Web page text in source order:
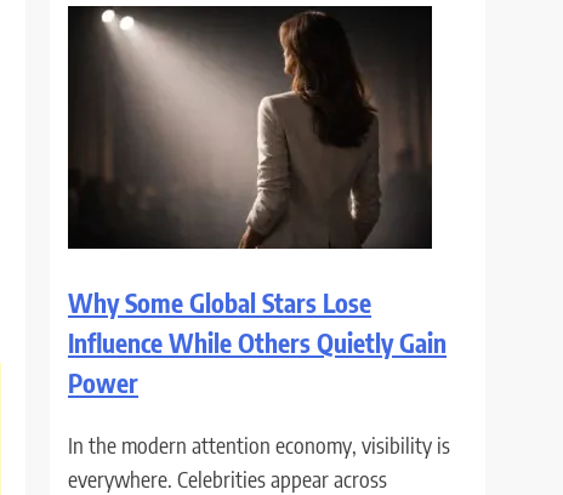
Why Some Global Stars Lose
Influence While Others Quietly Gain
Power
In the modern attention economy, visibility is
everywhere. Celebrities appear across